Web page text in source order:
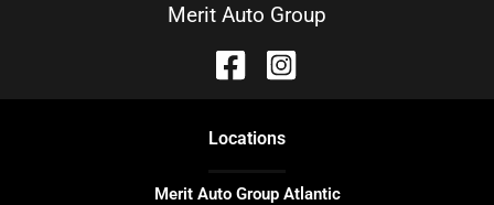
Merit Auto Group
Locations
Merit Auto Group Atlantic